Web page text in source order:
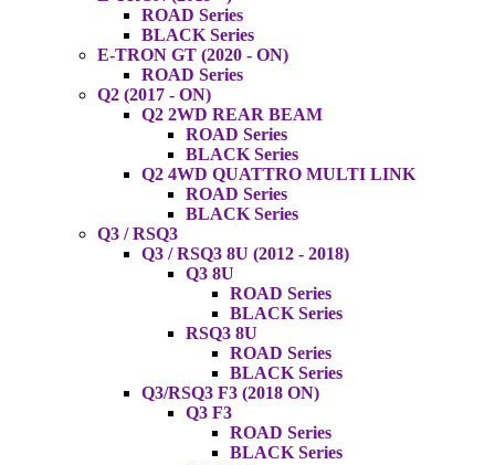
ROAD Series
BLACK Series
E-TRON GT (2020 - ON)
ROAD Series
Q2 (2017 - ON)
Q2 2WD REAR BEAM
ROAD Series
BLACK Series
Q2 4WD QUATTRO MULTI LINK
ROAD Series
BLACK Series
Q3 / RSQ3
Q3 / RSQ3 8U (2012 - 2018)
Q3 8U
ROAD Series
BLACK Series
RSQ3 8U
ROAD Series
BLACK Series
Q3/RSQ3 F3 (2018 ON)
Q3 F3
ROAD Series
BLACK Series